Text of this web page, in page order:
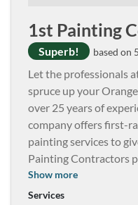
1st Painting
Superb! based on
Let the professionals
spruce up your
over 25 years of
company offers first-
painting services to
Painting Contractors
Show more
Services